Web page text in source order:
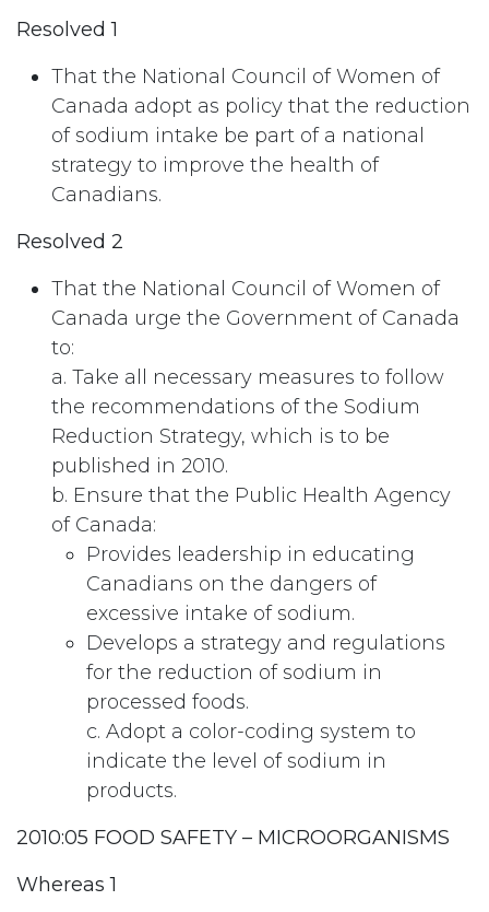
Resolved 1
That the National Council of Women of
Canada adopt as policy that the reduction
of sodium intake be part of a national
strategy to improve the health of
Canadians.
Resolved 2
That the National Council of Women of
Canada urge the Government of Canada
to:
a. Take all necessary measures to follow
the recommendations of the Sodium
Reduction Strategy, which is to be
published in 2010.
b. Ensure that the Public Health Agency
of Canada:
Provides leadership in educating
Canadians on the dangers of
excessive intake of sodium.
Develops a strategy and regulations
for the reduction of sodium in
processed foods.
c. Adopt a color-coding system to
indicate the level of sodium in
products.
2010:05 FOOD SAFETY – MICROORGANISMS
Whereas 1